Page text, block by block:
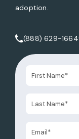
adoption.
Call Tate Healey
(888) 629-1664